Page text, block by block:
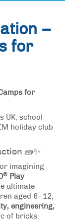
–
for
for
UK, school
holiday club
🧱✨
imagining
®
Play
ultimate
aged 6–12,
engineering,
of bricks.